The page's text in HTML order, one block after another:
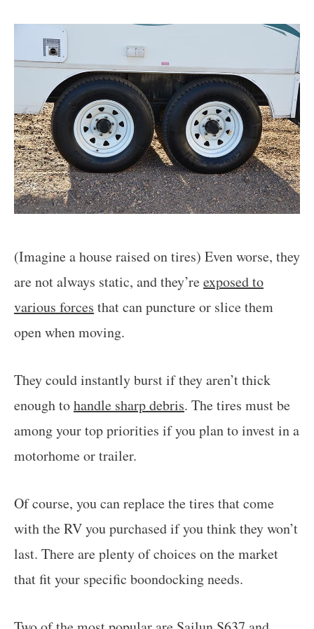
(Imagine a house raised on tires) Even worse, they
are not always static, and they’reexposed to
various forces that can puncture or slice them
open when moving.
They could instantly burst if they aren’t thick
enough tohandle sharp debris. The tires must be
among your top priorities if you plan to invest in a
motorhome or trailer.
Of course, you can replace the tires that come
with the RV you purchased if you think they won’t
last. There are plenty of choices on the market
that fit your specific boondocking needs.